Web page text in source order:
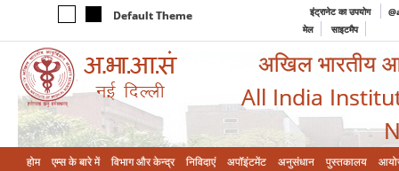
Default Theme इंट्रानेट का उपयोग
मेल
साइटमैप
अखिल भारतीय
All India
होम एम्‍स के बारे में विभाग और केन्‍द्र निविदाएं अपॉइंटमेंट अनुसंधान पुस्तकालय